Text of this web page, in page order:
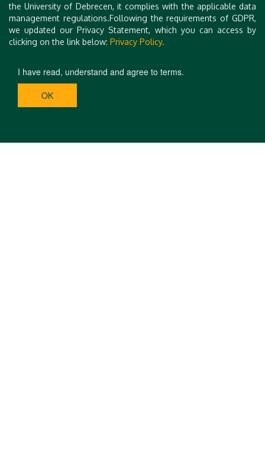
E-mail:regiokutatasszemle@econ.unideb.hu
the University of Debrecen, it complies with the applicable data
management regulations.Following the requirements of GDPR,
we updated our Privacy Statement, which you can access by
clicking on the link below: Privacy Policy.
I have read, understand and agree to terms.
OK